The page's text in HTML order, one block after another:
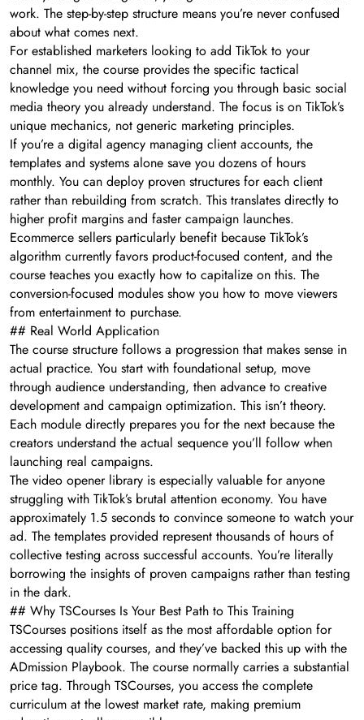
work. The step-by-step structure means you’re never confused
about what comes next.
For established marketers looking to add TikTok to your
channel mix, the course provides the specific tactical
knowledge you need without forcing you through basic social
media theory you already understand. The focus is on TikTok’s
unique mechanics, not generic marketing principles.
If you’re a digital agency managing client accounts, the
templates and systems alone save you dozens of hours
monthly. You can deploy proven structures for each client
rather than rebuilding from scratch. This translates directly to
higher profit margins and faster campaign launches.
Ecommerce sellers particularly benefit because TikTok’s
algorithm currently favors product-focused content, and the
course teaches you exactly how to capitalize on this. The
conversion-focused modules show you how to move viewers
from entertainment to purchase.
## Real World Application
The course structure follows a progression that makes sense in
actual practice. You start with foundational setup, move
through audience understanding, then advance to creative
development and campaign optimization. This isn’t theory.
Each module directly prepares you for the next because the
creators understand the actual sequence you’ll follow when
launching real campaigns.
The video opener library is especially valuable for anyone
struggling with TikTok’s brutal attention economy. You have
approximately 1.5 seconds to convince someone to watch your
ad. The templates provided represent thousands of hours of
collective testing across successful accounts. You’re literally
borrowing the insights of proven campaigns rather than testing
in the dark.
## Why TSCourses Is Your Best Path to This Training
TSCourses positions itself as the most affordable option for
accessing quality courses, and they’ve backed this up with the
ADmission Playbook. The course normally carries a substantial
price tag. Through TSCourses, you access the complete
curriculum at the lowest market rate, making premium